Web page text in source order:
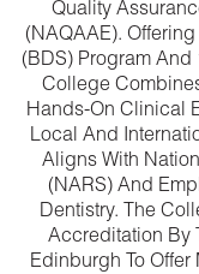
Quality
(NAQAAE).
(BDS) Program And
College
Hands-On Clinical
Local And
Aligns With
(NARS) And
Dentistry. The
Accreditation By
Edinburgh To Offer